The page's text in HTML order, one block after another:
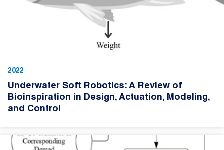
2022
Underwater Soft Robotics: A Review of
Bioinspiration in Design, Actuation, Modeling,
and Control